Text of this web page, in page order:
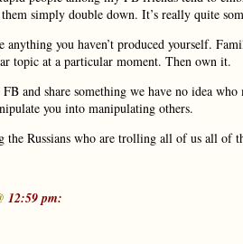
simply double down. It’s really quite
anything you haven’t produced yourself.
topic at a particular moment. Then own it.
and share something we have no idea
you into manipulating others.
the Russians who are trolling all of us all of
12:59 pm: